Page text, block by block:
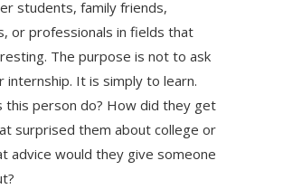
students, family friends,
or professionals in fields that
The purpose is not to ask
internship. It is simply to learn.
this person do? How did they get
surprised them about college or
advice would they give someone